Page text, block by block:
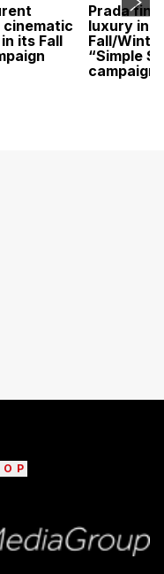
cinematic
its Fall
Prada
luxury in
Fall/
“Simple
campaign